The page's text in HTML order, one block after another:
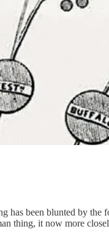
been blunted by
thing, it now more